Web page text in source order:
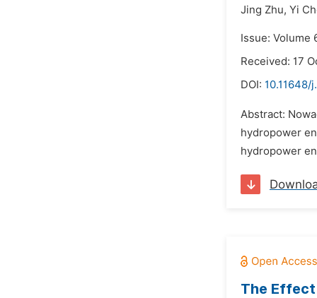
Jing Zhu, Yi
Issue: Volume
Received: 17
DOI: 10.11648/
Abstract:
hydropower
hydropower
The Effect